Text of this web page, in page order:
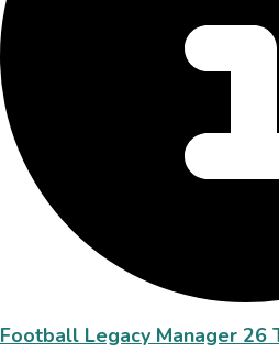
Football Legacy Manager 26